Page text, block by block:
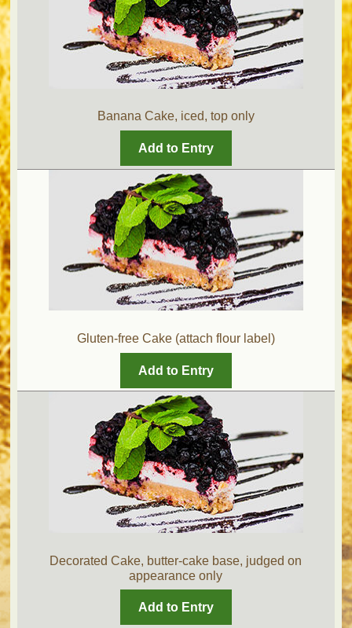
Banana Cake, iced, top only
Add to Entry
Gluten-free Cake (attach flour label)
Add to Entry
Decorated Cake, butter-cake base, judged on
appearance only
Add to Entry